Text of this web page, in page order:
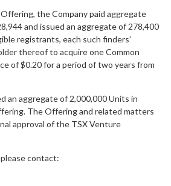
the Company paid aggregate
and issued an aggregate of 278,400
registrants, each such finders’
thereof to acquire one Common
of $0.20 for a period of two years from
an aggregate of 2,000,000 Units in
The Offering and related matters
approval of the TSX Venture
contact: